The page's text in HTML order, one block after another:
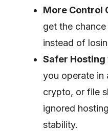
More Control
get the
instead of
Safer
you operate in
crypto, or file
ignored
stability.